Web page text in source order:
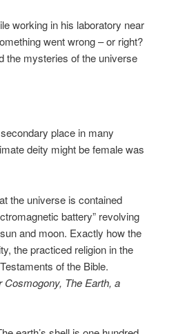
working in his laboratory near
went wrong – or right?
the mysteries of the universe
place in many
deity might be female was
the universe is contained
battery” revolving
and moon. Exactly how the
the practiced religion in the
of the Bible.
Cosmogony, The Earth, a